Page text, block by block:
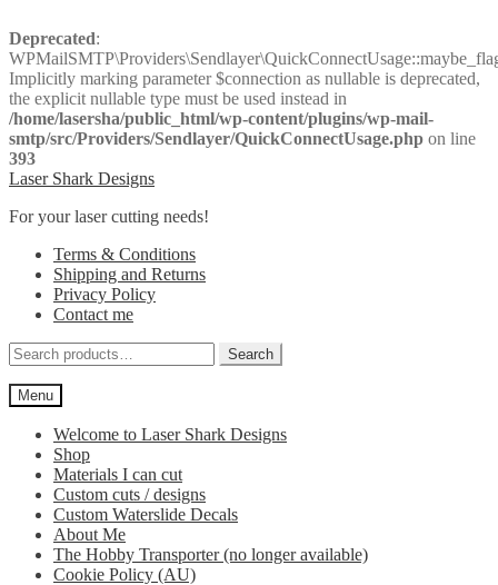
Deprecated:
Implicitly marking parameter $connection as nullable is deprecated,
the explicit nullable type must be used instead in
/home/lasersha/public_html/wp-content/plugins/wp-mail-
smtp/src/Providers/Sendlayer/QuickConnectUsage.php on line
393
Skip
navigation
Skip
content
Laser Shark Designs
For your laser cutting needs!
Terms & Conditions
Shipping and Returns
Privacy Policy
Contact me
Search
for:
Search
Menu
Welcome to Laser Shark Designs
Shop
Materials I can cut
Custom cuts / designs
Custom Waterslide Decals
About Me
The Hobby Transporter (no longer available)
Cookie Policy (AU)